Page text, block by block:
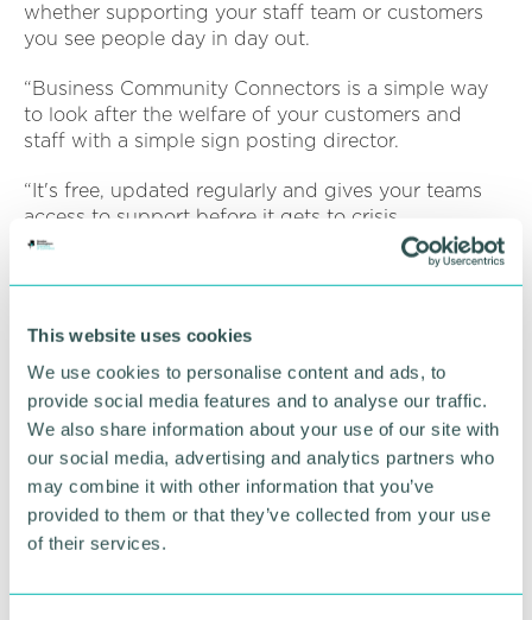
This website uses cookies
We use cookies to personalise content and ads, to
provide social media features and to analyse our traffic.
We also share information about your use of our site with
our social media, advertising and analytics partners who
may combine it with other information that you’ve
provided to them or that they’ve collected from your use
of their services.
whether supporting your staff team or customers
you see people day in day out.
“Business Community Connectors is a simple way
to look after the welfare of your customers and
staff with a simple sign posting director.
“It's free, updated regularly and gives your teams
access to support before it gets to crisis.
It's fantastic to be able to bring together various
stakeholders and those community connectors who
Speakers at the event will include Niccei
Castanheira, head of HR at Drayton Manor Resort,
Claire Ferris, senior locality officer at Support
Staffordshire, Thomas Hobbs, head of economic
development at Tamworth Borough Council and
Chris Brewerton, divisional director at Lichfield and
Tamworth Chamber of Commerce.
experience on community, business and employee